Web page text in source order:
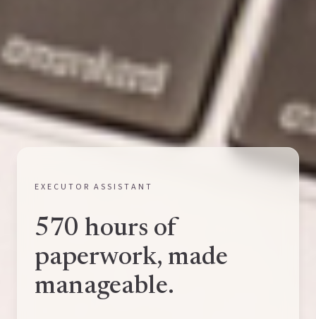
EXECUTOR ASSISTANT
570 hours of
paperwork, made
manageable.